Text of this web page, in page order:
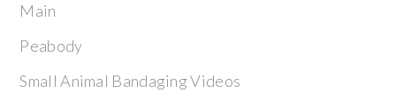
Main
Peabody
Small Animal Bandaging Videos